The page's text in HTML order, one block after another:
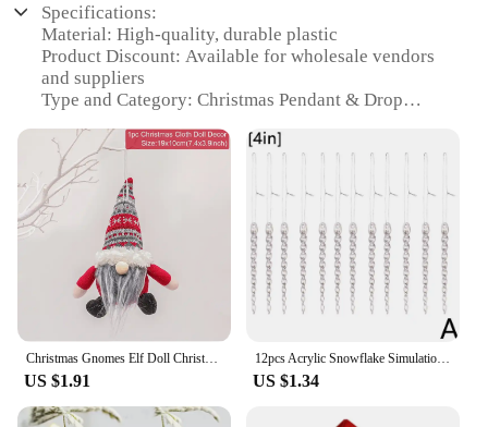
Specifications:
Material: High-quality, durable plastic
Product Discount: Available for wholesale vendors
and suppliers
Type and Category: Christmas Pendant & Drop
Design and Style: Festive and modern design
elements
Usage and Purpose: Ideal for decorating homes,
offices, and other spaces during the holiday season
Typical Adaptive Scenario: Perfect for indoor and
outdoor use, suitable for Christmas trees, garlands,
and wreaths
Shape or Size or Weight or Quantity: Comes in sets,
with a variety of sizes and designs to choose from
Features:
**Elevate Your Holiday Decor**
US $1.91
12pcs Acrylic Snowflake Simulation Ice Pendants Xmas Tree Hanging Ornament 2024 Christmas Home Decorations 2025 New Year Gift
US $1.34